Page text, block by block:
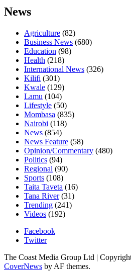
News
Agriculture (82)
Business News (680)
Education (98)
Health (218)
International News (326)
Kilifi (301)
Kwale (129)
Lamu (104)
Lifestyle (50)
Mombasa (835)
Nairobi (118)
News (854)
News Feature (58)
Opinion/Commentary (480)
Politics (94)
Regional (90)
Sports (108)
Taita Taveta (16)
Tana River(31)
Trending (241)
Videos (192)
Facebook
Twitter
The Coast Media Group Ltd |
CoverNews by AF themes.